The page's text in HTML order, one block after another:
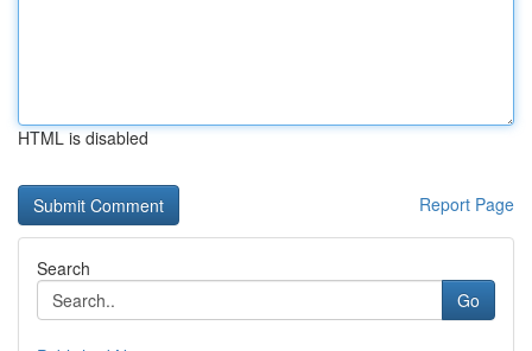
HTML is disabled
Report Page
Search
Go